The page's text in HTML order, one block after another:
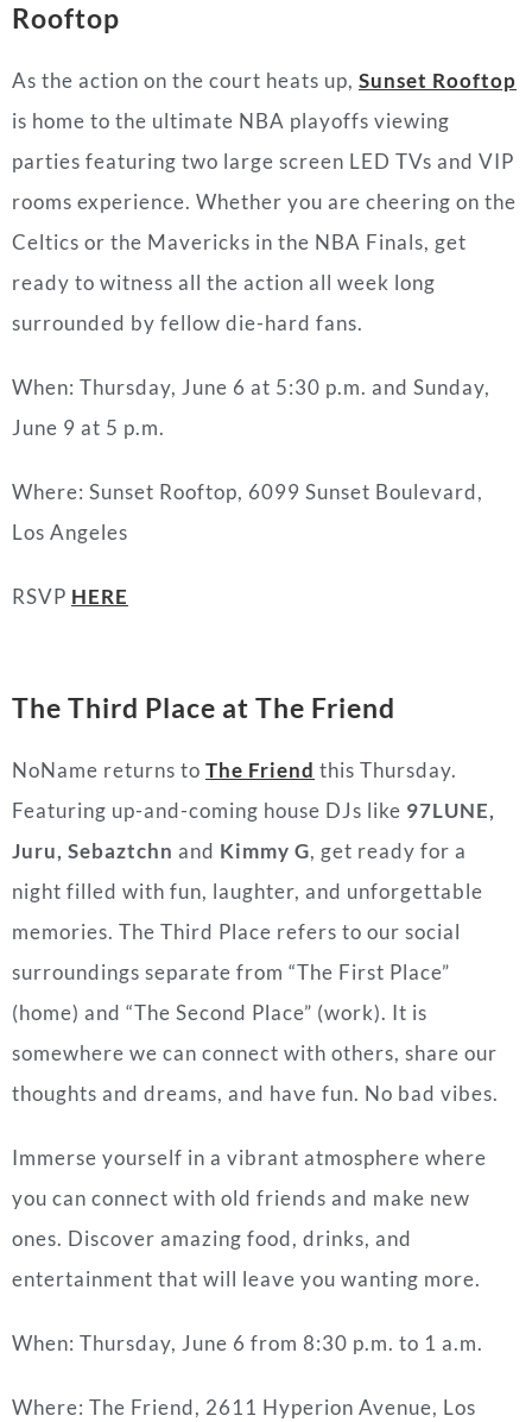
Rooftop
As the action on the court heats up, Sunset Rooftop
is home to the ultimate NBA playoffs viewing
parties featuring two large screen LED TVs and VIP
rooms experience. Whether you are cheering on the
Celtics or the Mavericks in the NBA Finals, get
ready to witness all the action all week long
surrounded by fellow die-hard fans.
When: Thursday, June 6 at 5:30 p.m. and Sunday,
June 9 at 5 p.m.
Where: Sunset Rooftop, 6099 Sunset Boulevard,
Los Angeles
RSVP HERE
The Third Place at The Friend
NoName returns to The Friend this Thursday.
Featuring up-and-coming house DJs like 97LUNE,
Juru, Sebaztchn and Kimmy G, get ready for a
night filled with fun, laughter, and unforgettable
memories. The Third Place refers to our social
surroundings separate from “The First Place”
(home) and “The Second Place” (work). It is
somewhere we can connect with others, share our
thoughts and dreams, and have fun. No bad vibes.
Immerse yourself in a vibrant atmosphere where
you can connect with old friends and make new
ones. Discover amazing food, drinks, and
entertainment that will leave you wanting more.
When: Thursday, June 6 from 8:30 p.m. to 1 a.m.
Where: The Friend, 2611 Hyperion Avenue, Los